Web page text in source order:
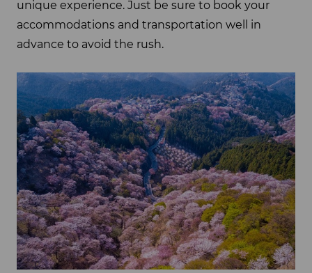
unique experience. Just be sure to book your
accommodations and transportation well in
advance to avoid the rush.